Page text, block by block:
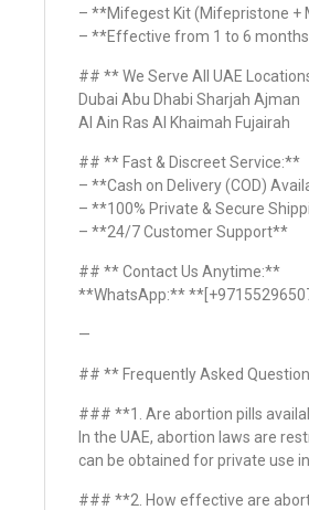
– **Mifegest Kit (Mifepristone +
– **Effective from 1 to 6
## ** We Serve All UAE
Dubai Abu Dhabi Sharjah Ajman
Al Ain Ras Al Khaimah Fujairah
## ** Fast & Discreet Service:**
– **Cash on Delivery (COD)
– **100% Private & Secure
– **24/7 Customer Support**
## ** Contact Us Anytime:**
**WhatsApp:**
—
## ** Frequently Asked
### **1. Are abortion pills
In the UAE, abortion laws are
can be obtained for private use
### **2. How effective are